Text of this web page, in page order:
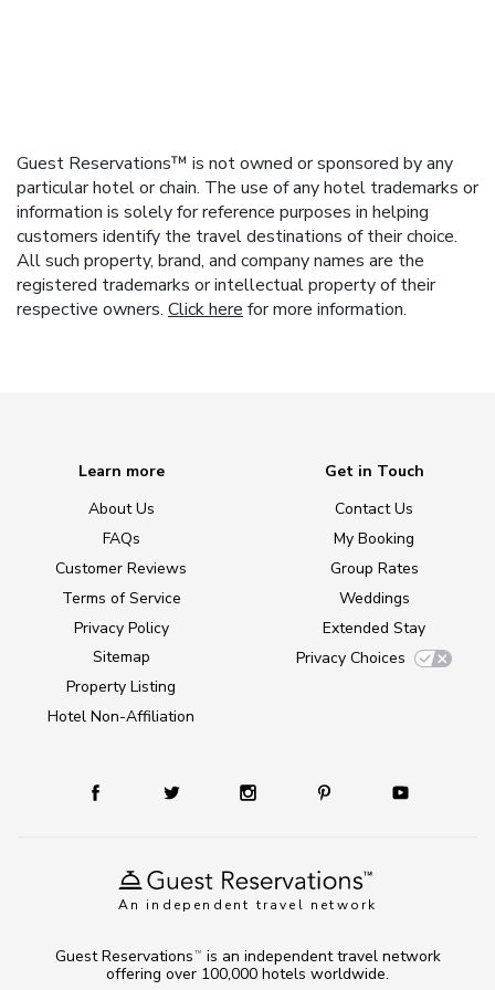
Guest Reservations™ is not owned or sponsored by any
particular hotel or chain. The use of any hotel trademarks or
information is solely for reference purposes in helping
customers identify the travel destinations of their choice.
All such property, brand, and company names are the
registered trademarks or intellectual property of their
respective owners. Click here for more information.
An independent travel network
Learn more
About Us
FAQs
Customer Reviews
Terms of Service
Privacy Policy
Sitemap
Property Listing
Hotel Non-Affiliation
Get in Touch
Contact Us
My Booking
Group Rates
Weddings
Extended Stay
Privacy Choices
Guest Reservations TM
is an independent travel network
offering over 100,000 hotels worldwide.